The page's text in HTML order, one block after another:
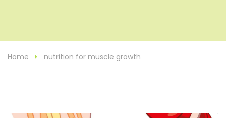
Home nutrition for muscle growth